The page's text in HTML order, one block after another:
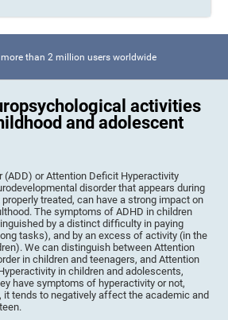
than 2 million users worldwide
activities
and adolescent
(ADD) or Attention Deficit Hyperactivity
disorder that appears during
treated, can have a strong impact on
The symptoms of ADHD in children
by a distinct difficulty in paying
tasks), and by an excess of activity (in the
We can distinguish between Attention
in children and teenagers, and Attention
in children and adolescents,
have symptoms of hyperactivity or not,
it tends to negatively affect the academic and